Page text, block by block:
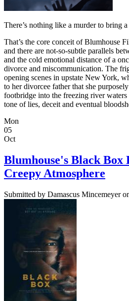
There’s nothing like a murder to bring
That’s the core conceit of Blumhouse
and there are not-so-subtle parallels
and the cold emotional distance of a
divorce and miscommunication. The
opening scenes in upstate New York,
to her divorcee father that she
footbridge into the freezing river
tone of lies, deceit and eventual
Mon
05
Oct
Blumhouse's Black Box
Creepy Atmosphere
Submitted by Damascus Mincemeyer